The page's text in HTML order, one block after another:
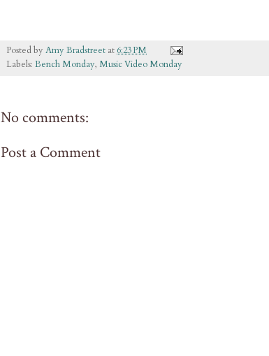
Posted by Amy Bradstreet at6:23 PM
Labels: Bench Monday, Music Video Monday
No comments:
Post a Comment